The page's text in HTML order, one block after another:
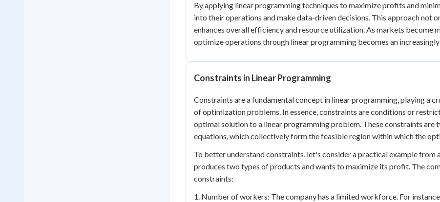
By applying linear programming techniques to maximize profits and
into their operations and make data-driven decisions. This approach not
enhances overall efficiency and resource utilization. As markets
optimize operations through linear programming becomes an
Constraints in Linear Programming
Constraints are a fundamental concept in linear programming, playing a
of optimization problems. In essence, constraints are conditions or
optimal solution to a linear programming problem. These constraints are
equations, which collectively form the feasible region within which the
To better understand constraints, let's consider a practical example from
produces two types of products and wants to maximize its profit. The
constraints:
1. Number of workers: The company has a limited workforce. For